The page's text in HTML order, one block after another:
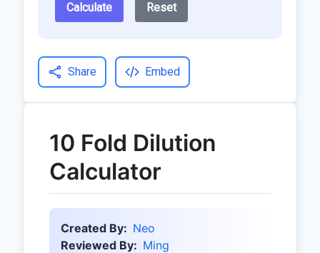
Calculate Reset
Share Embed
10 Fold Dilution
Calculator
Created By: Neo
Reviewed By: Ming